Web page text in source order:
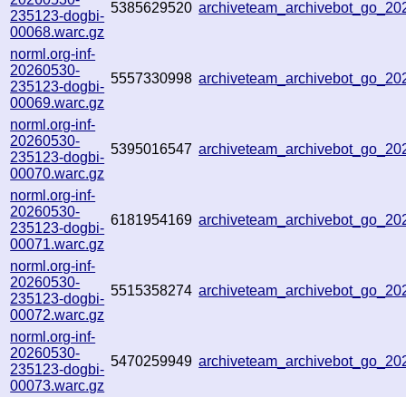
235123-dogbi-
00068.warc.gz
5385629520
norml.org-inf-
20260530-
235123-dogbi-
00069.warc.gz
5557330998
norml.org-inf-
20260530-
235123-dogbi-
00070.warc.gz
5395016547
norml.org-inf-
20260530-
235123-dogbi-
00071.warc.gz
6181954169
norml.org-inf-
20260530-
235123-dogbi-
00072.warc.gz
5515358274
norml.org-inf-
20260530-
235123-dogbi-
00073.warc.gz
5470259949